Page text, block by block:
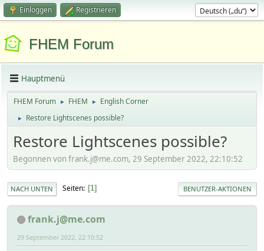
Einloggen Registrieren
FHEM Forum
Hauptmenü
FHEM Forum ► FHEM ► English Corner
► Restore Lightscenes possible?
Restore Lightscenes possible?
Begonnen von frank.j@me.com, 29 September 2022, 22:10:52
NACH UNTEN Seiten 1 BENUTZER-AKTIONEN
frank.j@me.com
29 September 2022, 22:10:52